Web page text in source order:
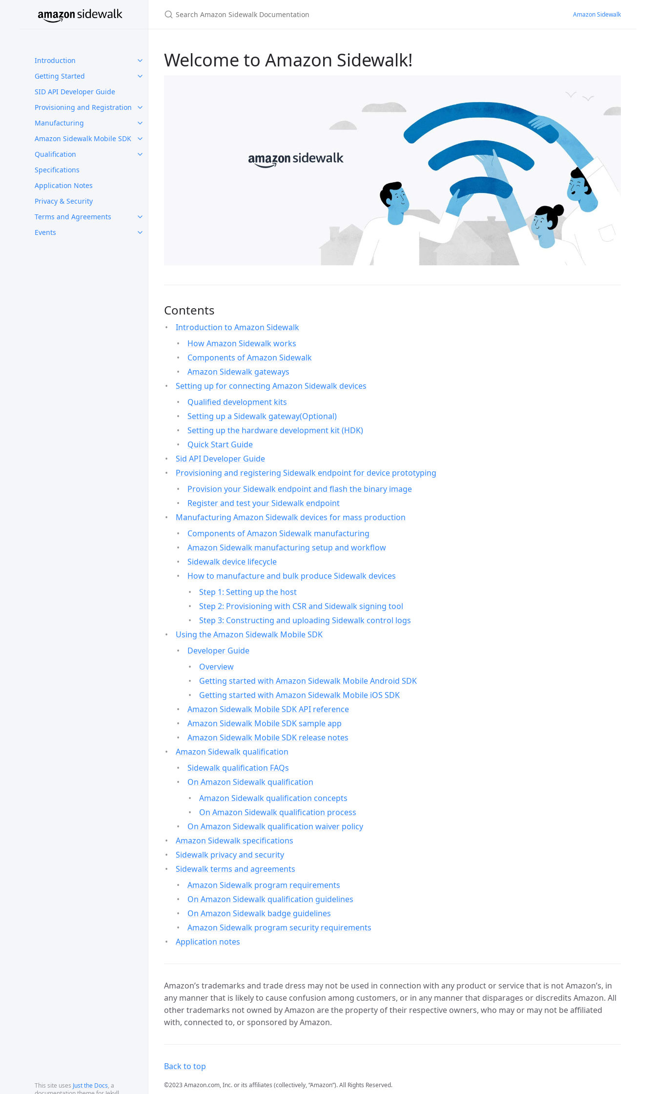
Introduction
Getting Started
SID API Developer Guide
Provisioning and Registration
Manufacturing
Amazon Sidewalk Mobile SDK
Qualification
Specifications
Application Notes
Privacy & Security
Terms and Agreements
Events
This site uses Just the Docs, a
Amazon Sidewalk
Welcome to Amazon Sidewalk!
Contents
Introduction to Amazon Sidewalk
How Amazon Sidewalk works
Components of Amazon Sidewalk
Amazon Sidewalk gateways
Setting up for connecting Amazon Sidewalk devices
Qualified development kits
Setting up a Sidewalk gateway(Optional)
Setting up the hardware development kit (HDK)
Quick Start Guide
Sid API Developer Guide
Provisioning and registering Sidewalk endpoint for device prototyping
Provision your Sidewalk endpoint and flash the binary image
Register and test your Sidewalk endpoint
Manufacturing Amazon Sidewalk devices for mass production
Components of Amazon Sidewalk manufacturing
Amazon Sidewalk manufacturing setup and workflow
Sidewalk device lifecycle
How to manufacture and bulk produce Sidewalk devices
Step 1: Setting up the host
Step 2: Provisioning with CSR and Sidewalk signing tool
Step 3: Constructing and uploading Sidewalk control logs
Using the Amazon Sidewalk Mobile SDK
Developer Guide
Overview
Getting started with Amazon Sidewalk Mobile Android SDK
Getting started with Amazon Sidewalk Mobile iOS SDK
Amazon Sidewalk Mobile SDK API reference
Amazon Sidewalk Mobile SDK sample app
Amazon Sidewalk Mobile SDK release notes
Amazon Sidewalk qualification
Sidewalk qualification FAQs
On Amazon Sidewalk qualification
Amazon Sidewalk qualification concepts
On Amazon Sidewalk qualification process
On Amazon Sidewalk qualification waiver policy
Amazon Sidewalk specifications
Sidewalk privacy and security
Sidewalk terms and agreements
Amazon Sidewalk program requirements
On Amazon Sidewalk qualification guidelines
On Amazon Sidewalk badge guidelines
Amazon Sidewalk program security requirements
Application notes
Amazon’s trademarks and trade dress may not be used in connection with any product or service that is not Amazon’s, in
any manner that is likely to cause confusion among customers, or in any manner that disparages or discredits Amazon. All
other trademarks not owned by Amazon are the property of their respective owners, who may or may not be affiliated
with, connected to, or sponsored by Amazon.
Back to top
©2023 Amazon.com, Inc. or its affiliates (collectively, “Amazon”). All Rights Reserved.